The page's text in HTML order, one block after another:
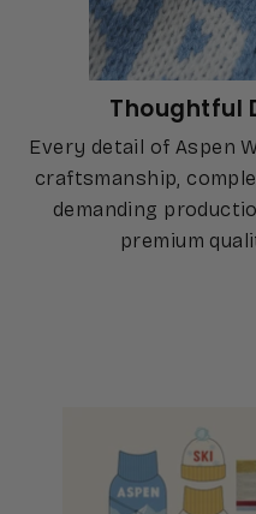
Thoughtful
Every detail of Aspen
craftsmanship,
demanding
premium